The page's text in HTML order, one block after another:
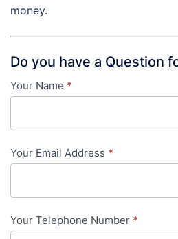
money.
Do you have a Question
Contact
-
in-
Your Name *
Your Email Address *
Your Telephone Number *